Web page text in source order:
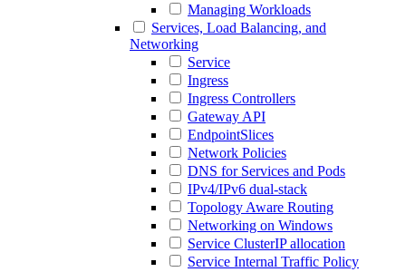
Managing Workloads
Services, Load Balancing, and
Networking
Service
Ingress
Ingress Controllers
Gateway API
EndpointSlices
Network Policies
DNS for Services and Pods
IPv4/IPv6 dual-stack
Topology Aware Routing
Networking on Windows
Service ClusterIP allocation
Service Internal Traffic Policy